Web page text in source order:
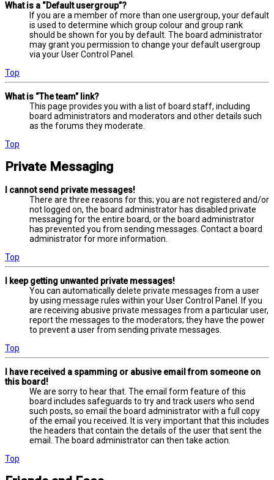
What is a “Default usergroup”?
If you are a member of more than one usergroup, your default
is used to determine which group colour and group rank
should be shown for you by default. The board administrator
may grant you permission to change your default usergroup
via your User Control Panel.
Top
What is “The team” link?
This page provides you with a list of board staff, including
board administrators and moderators and other details such
as the forums they moderate.
Top
Private Messaging
I cannot send private messages!
There are three reasons for this; you are not registered and/or
not logged on, the board administrator has disabled private
messaging for the entire board, or the board administrator
has prevented you from sending messages. Contact a board
administrator for more information.
Top
I keep getting unwanted private messages!
You can automatically delete private messages from a user
by using message rules within your User Control Panel. If you
are receiving abusive private messages from a particular user,
report the messages to the moderators; they have the power
to prevent a user from sending private messages.
Top
I have received a spamming or abusive email from someone on
this board!
We are sorry to hear that. The email form feature of this
board includes safeguards to try and track users who send
such posts, so email the board administrator with a full copy
of the email you received. It is very important that this includes
the headers that contain the details of the user that sent the
email. The board administrator can then take action.
Top